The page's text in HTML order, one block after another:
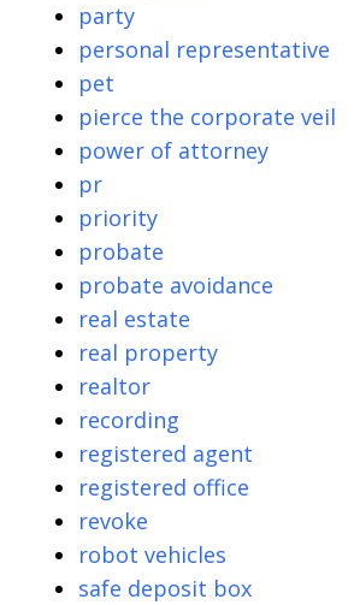
party
personal representative
pet
pierce the corporate veil
power of attorney
pr
priority
probate
probate avoidance
real estate
real property
realtor
recording
registered agent
registered office
revoke
robot vehicles
safe deposit box